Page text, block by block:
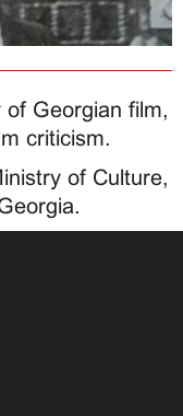
Georgian film,
criticism.
of Culture,